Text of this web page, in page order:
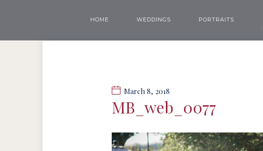
HOME WEDDINGS PORTRAITS
March 8, 2018
MB_web_0077